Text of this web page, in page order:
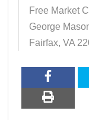
Free Market
George
Fairfax, VA